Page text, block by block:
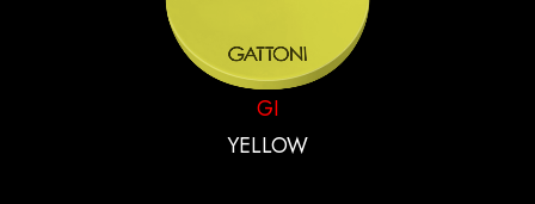
GI
YELLOW